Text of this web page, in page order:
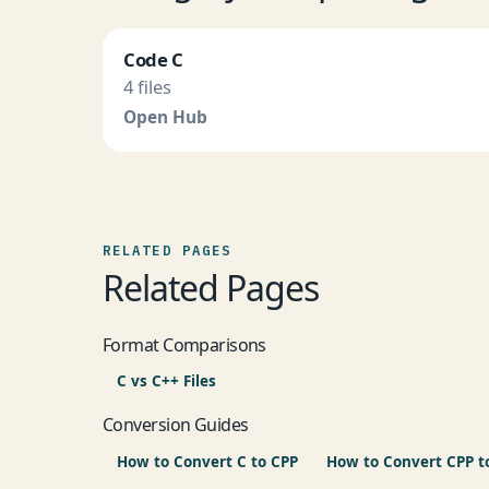
Code C
4 files
Open Hub
RELATED PAGES
Related Pages
Format Comparisons
C vs C++ Files
Conversion Guides
How to Convert C to CPP How to Convert CPP